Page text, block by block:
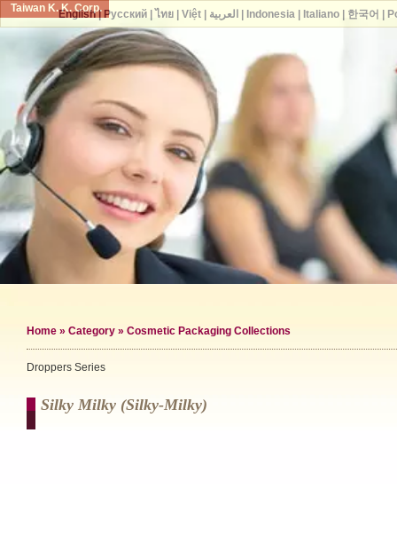
Taiwan K. K. Corp.
Home » Category » Cosmetic Packaging Collections
Droppers Series
Silky Milky (silky-Milky)
English| Русский| ไทย| Việt| العربية Indonesia| Italiano| 한국어